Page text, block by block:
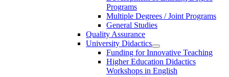
Programs
Multiple Degrees / Joint Programs
General Studies
Quality Assurance
University Didactics
Funding for Innovative Teaching
Higher Education Didactics
Workshops in English